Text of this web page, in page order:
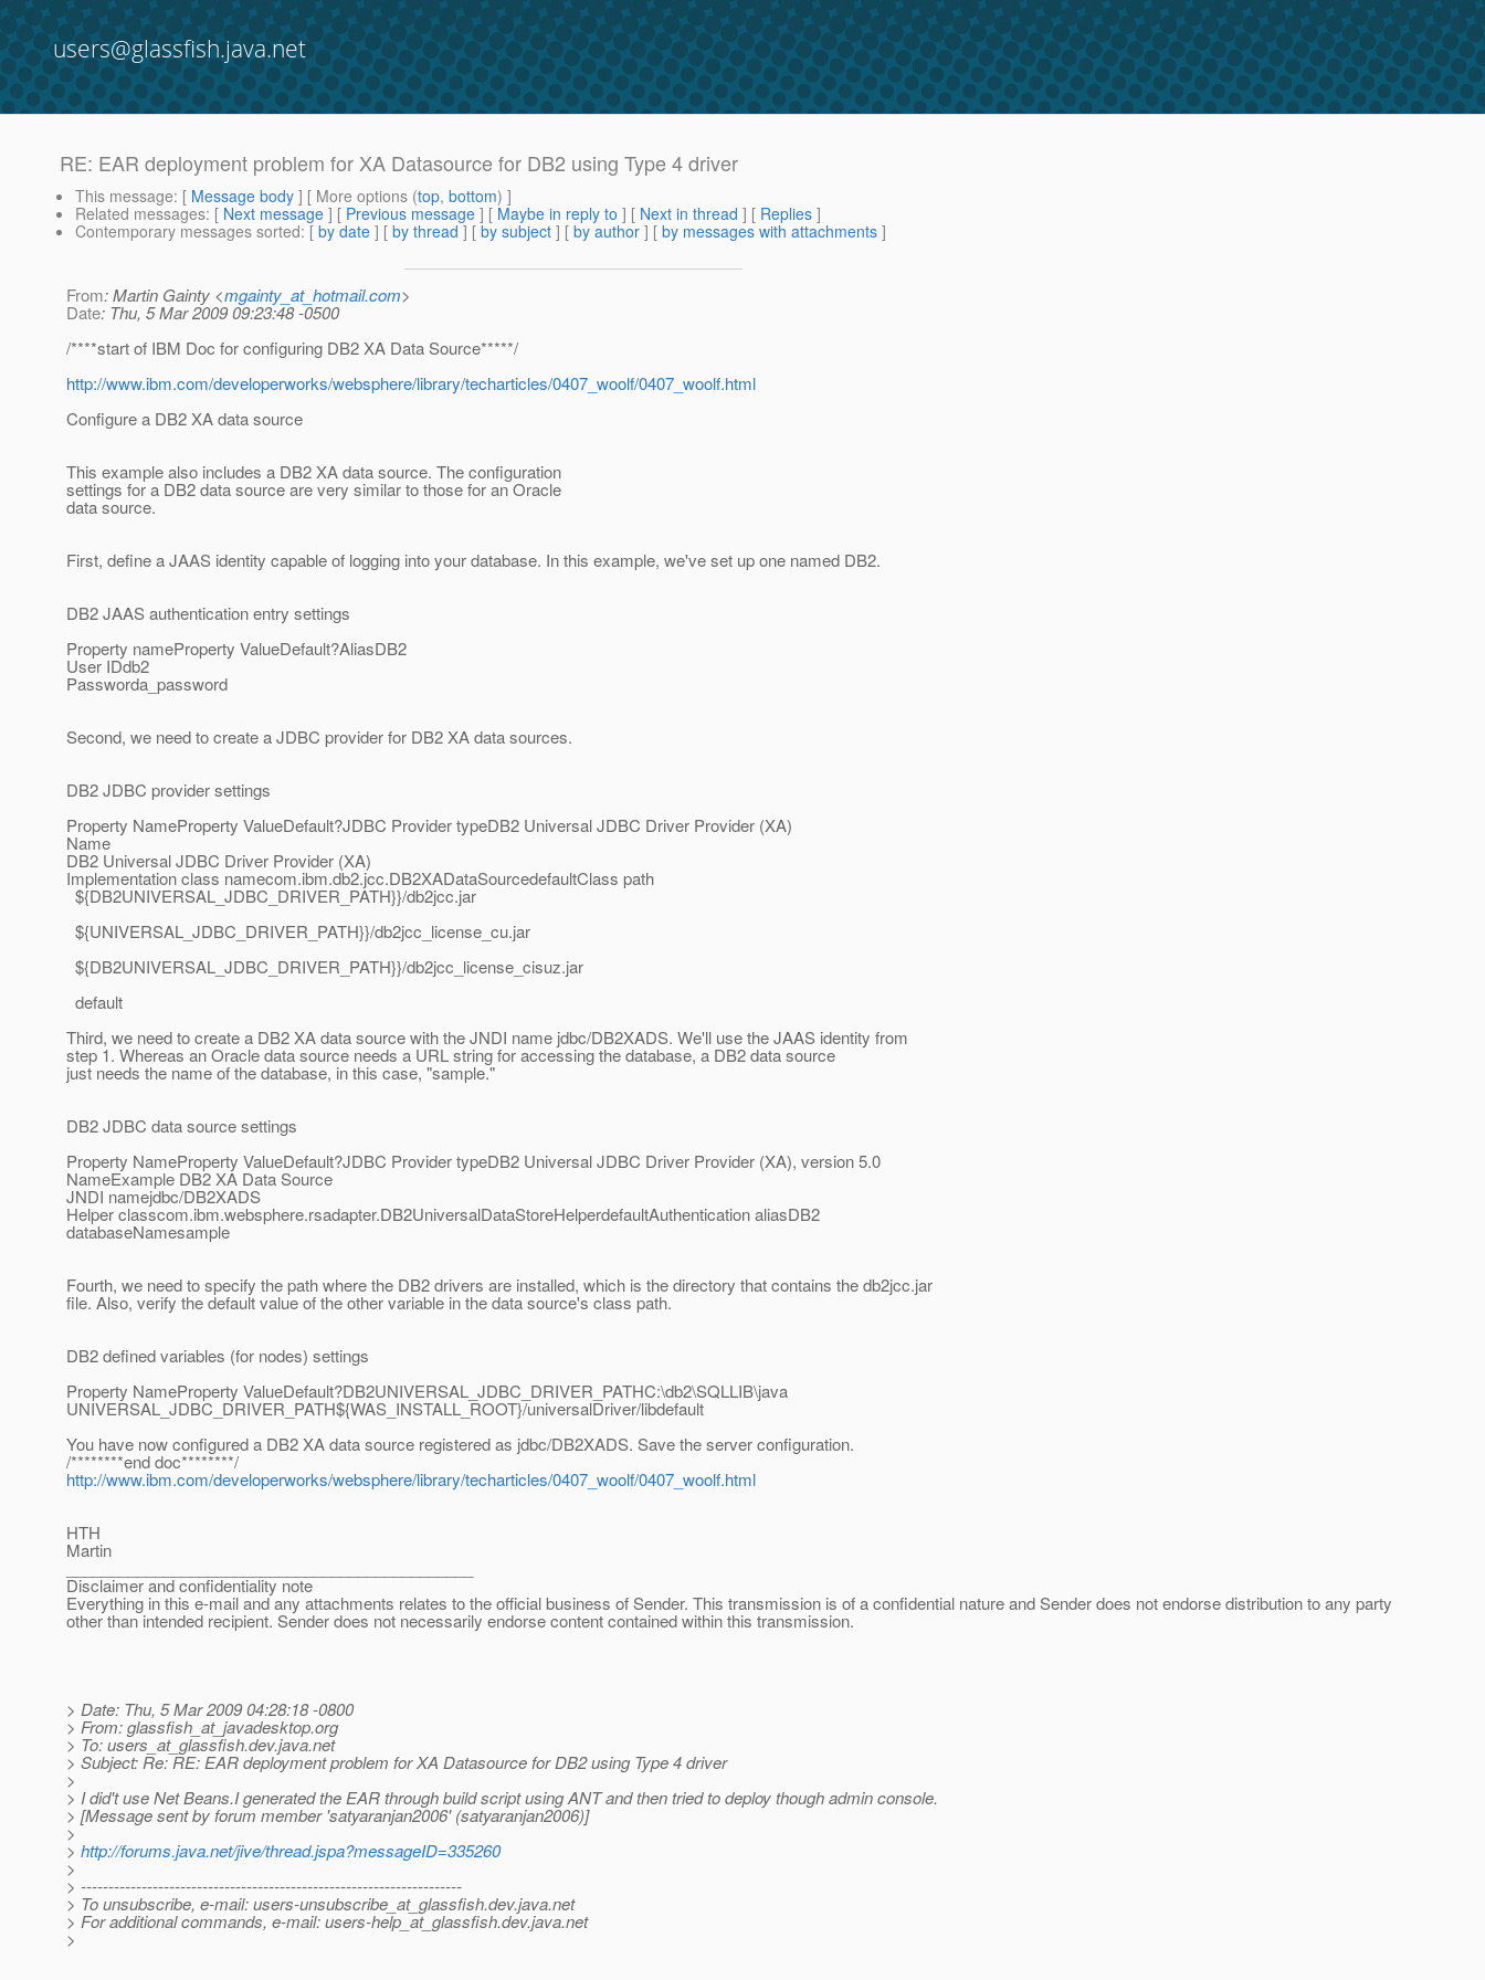
users@glassfish.java.net
RE: EAR deployment problem for XA Datasource for DB2 using Type 4 driver
This message: [ Message body ] [ More options (top, bottom) ]
Related messages: [ Next message ] [ Previous message ] [ Maybe in reply to ] [ Next in thread ] [ Replies ]
Contemporary messages sorted: [ by date ] [ by thread ] [ by subject ] [ by author ] [ by messages with attachments ]
From: Martin Gainty <mgainty_at_hotmail.com>
Date: Thu, 5 Mar 2009 09:23:48 -0500
/****start of IBM Doc for configuring DB2 XA Data Source*****/
http://www.ibm.com/developerworks/websphere/library/techarticles/0407_woolf/0407_woolf.html
Configure a DB2 XA data source
This example also includes a DB2 XA data source. The configuration
settings for a DB2 data source are very similar to those for an Oracle
data source.
First, define a JAAS identity capable of logging into your database. In this example, we've set up one named DB2.
DB2 JAAS authentication entry settings
Property nameProperty ValueDefault?AliasDB2
User IDdb2
Passworda_password
Second, we need to create a JDBC provider for DB2 XA data sources.
DB2 JDBC provider settings
Property NameProperty ValueDefault?JDBC Provider typeDB2 Universal JDBC Driver Provider (XA)
Name
DB2 Universal JDBC Driver Provider (XA)
Implementation class namecom.ibm.db2.jcc.DB2XADataSourcedefaultClass path
${DB2UNIVERSAL_JDBC_DRIVER_PATH}}/db2jcc.jar
${UNIVERSAL_JDBC_DRIVER_PATH}}/db2jcc_license_cu.jar
${DB2UNIVERSAL_JDBC_DRIVER_PATH}}/db2jcc_license_cisuz.jar
default
Third, we need to create a DB2 XA data source with the JNDI name jdbc/DB2XADS. We'll use the JAAS identity from
step 1. Whereas an Oracle data source needs a URL string for accessing the database, a DB2 data source
just needs the name of the database, in this case, "sample."
DB2 JDBC data source settings
Property NameProperty ValueDefault?JDBC Provider typeDB2 Universal JDBC Driver Provider (XA), version 5.0
NameExample DB2 XA Data Source
JNDI namejdbc/DB2XADS
Helper classcom.ibm.websphere.rsadapter.DB2UniversalDataStoreHelperdefaultAuthentication aliasDB2
databaseNamesample
Fourth, we need to specify the path where the DB2 drivers are installed, which is the directory that contains the db2jcc.jar
file. Also, verify the default value of the other variable in the data source's class path.
DB2 defined variables (for nodes) settings
Property NameProperty ValueDefault?DB2UNIVERSAL_JDBC_DRIVER_PATHC:\db2\SQLLIB\java
UNIVERSAL_JDBC_DRIVER_PATH${WAS_INSTALL_ROOT}/universalDriver/libdefault
You have now configured a DB2 XA data source registered as jdbc/DB2XADS. Save the server configuration.
/********end doc********/
http://www.ibm.com/developerworks/websphere/library/techarticles/0407_woolf/0407_woolf.html
HTH
Martin
Disclaimer and confidentiality note
Everything in this e-mail and any attachments relates to the official business of Sender. This transmission is of a confidential nature and Sender does not endorse distribution to any party
other than intended recipient. Sender does not necessarily endorse content contained within this transmission.
> Date: Thu, 5 Mar 2009 04:28:18 -0800
> From: glassfish_at_javadesktop.org
> To: users_at_glassfish.dev.java.net
> Subject: Re: RE: EAR deployment problem for XA Datasource for DB2 using Type 4 driver
>
> I did't use Net Beans.I generated the EAR through build script using ANT and then tried to deploy though admin console.
> [Message sent by forum member 'satyaranjan2006' (satyaranjan2006)]
>
> http://forums.java.net/jive/thread.jspa?messageID=335260
>
> ---------------------------------------------------------------------
> To unsubscribe, e-mail: users-unsubscribe_at_glassfish.dev.java.net
> For additional commands, e-mail: users-help_at_glassfish.dev.java.net
>